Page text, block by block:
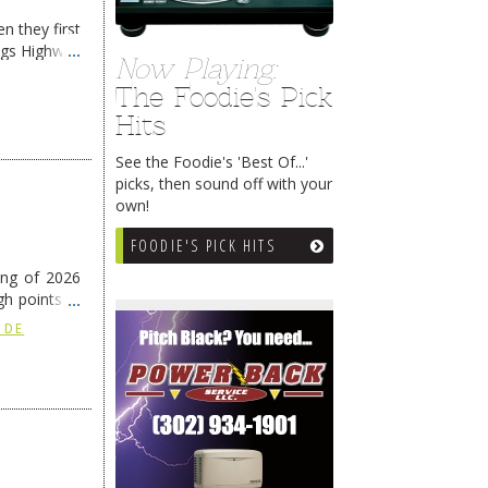
Now Playing:
The Foodie's Pick
Hits
See the Foodie's 'Best Of...'
picks, then sound off with your
own!
FOODIE'S PICK HITS
they first
Highway
of 2026
points at
reading